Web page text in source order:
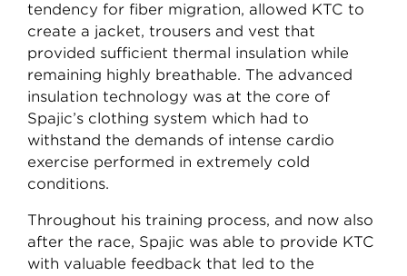
tendency for fiber migration, allowed KTC to
create a jacket, trousers and vest that
provided sufficient thermal insulation while
remaining highly breathable. The advanced
insulation technology was at the core of
Spajic’s clothing system which had to
withstand the demands of intense cardio
exercise performed in extremely cold
conditions.
Throughout his training process, and now also
after the race, Spajic was able to provide KTC
with valuable feedback that led to the